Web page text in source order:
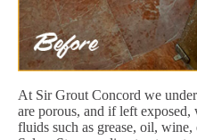
At Sir Grout Concord we
are porous, and if left
fluids such as grease, oil,